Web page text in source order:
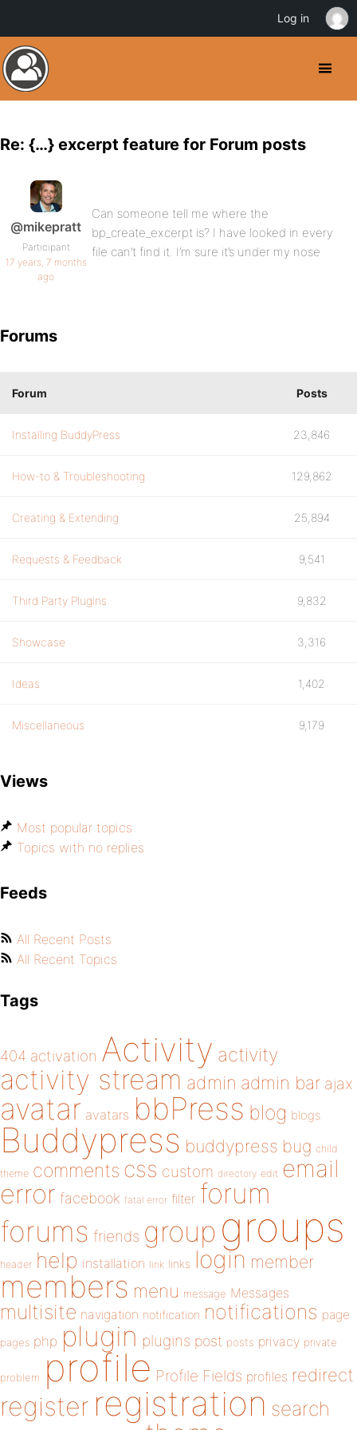
Re: {…} excerpt feature for Forum posts
@mikepratt
Participant
17 years, 7 months
ago
Can someone tell me where the
bp_create_excerpt is? I have looked in every
file can’t find it. I’m sure it’s under my nose
Forums
Forum Posts
Installing BuddyPress 23,846
How-to & Troubleshooting 129,862
Creating & Extending 25,894
Requests & Feedback 9,541
Third Party Plugins 9,832
Showcase 3,316
Ideas 1,402
Miscellaneous 9,179
Views
Most popular topics
Topics with no replies
Feeds
All Recent Posts
All Recent Topics
Tags
404 activation Activity activity
activity stream admin admin bar ajax
avatar avatars bbPress blog blogs
Buddypress buddypress bug child
theme comments css custom directory edit email
error facebook fatal error filter forum
forums friends group groups
header help installation link links login member
members menu message Messages
multisite navigation notification notifications page
pages php plugin plugins post posts privacy private
problem profile Profile Fields profiles redirect
register registration search
Log in